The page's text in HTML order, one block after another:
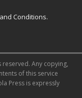
Conditions.
Any copying,
of this service
Press is expressly